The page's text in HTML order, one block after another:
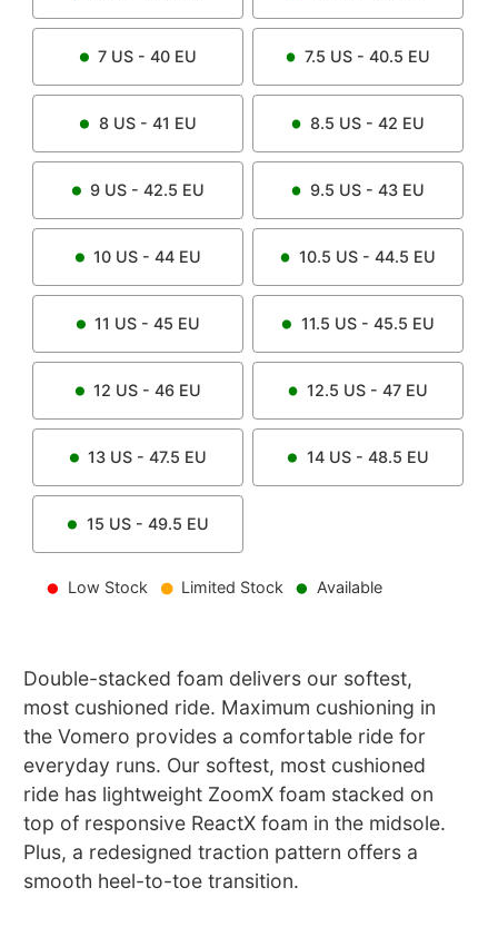
7 US - 40 EU 7.5 US - 40.5 EU
8US - 41 EU 8.5 US - 42 EU
9 US - 42.5 EU 9.5 US - 43 EU
10 US - 44 EU 10.5 US - 44.5 EU
11 US - 45 EU 11.5 US - 45.5 EU
12 US - 46 EU 12.5 US - 47 EU
13 US - 47.5 EU 14US - 48.5 EU
15 US - 49.5 EU
Low Stock Limited Stock Available
Double-stacked foam delivers our softest,
most cushioned ride. Maximum cushioning in
the Vomero provides a comfortable ride for
everyday runs. Our softest, most cushioned
ride has lightweight ZoomX foam stacked on
top of responsive ReactX foam in the midsole.
Plus, a redesigned traction pattern offers a
smooth heel-to-toe transition.